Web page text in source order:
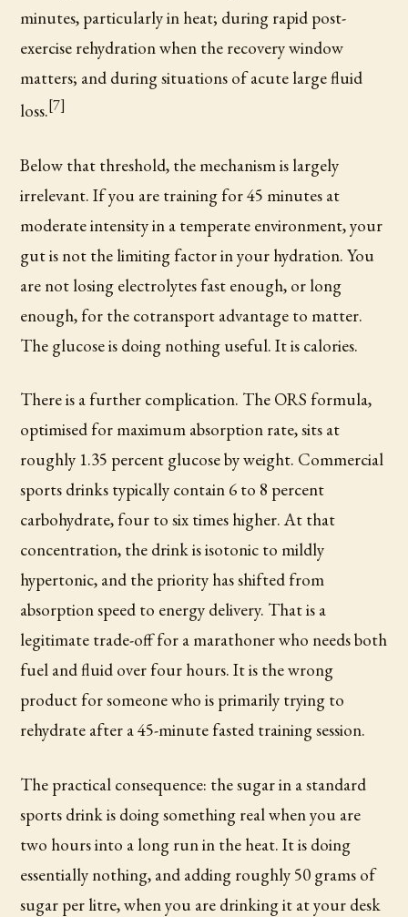
minutes, particularly in heat; during rapid post-
exercise rehydration when the recovery window
matters; and during situations of acute large fluid
loss.[7]
Below that threshold, the mechanism is largely
irrelevant. If you are training for 45 minutes at
moderate intensity in a temperate environment, your
gut is not the limiting factor in your hydration. You
are not losing electrolytes fast enough, or long
enough, for the cotransport advantage to matter.
The glucose is doing nothing useful. It is calories.
There is a further complication. The ORS formula,
optimised for maximum absorption rate, sits at
roughly 1.35 percent glucose by weight. Commercial
sports drinks typically contain 6 to 8 percent
carbohydrate, four to six times higher. At that
concentration, the drink is isotonic to mildly
hypertonic, and the priority has shifted from
absorption speed to energy delivery. That is a
legitimate trade-off for a marathoner who needs both
fuel and fluid over four hours. It is the wrong
product for someone who is primarily trying to
rehydrate after a 45-minute fasted training session.
The practical consequence: the sugar in a standard
sports drink is doing something real when you are
two hours into a long run in the heat. It is doing
essentially nothing, and adding roughly 50 grams of
sugar per litre, when you are drinking it at your desk